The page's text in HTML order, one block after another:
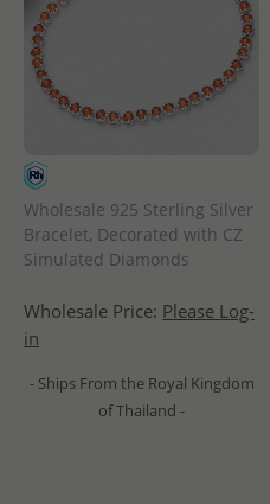
Wholesale 925 Sterling Silver
Bracelet, Decorated with CZ
Simulated Diamonds
Wholesale Price: Please Log-
in
- Ships From the Royal Kingdom
of Thailand -